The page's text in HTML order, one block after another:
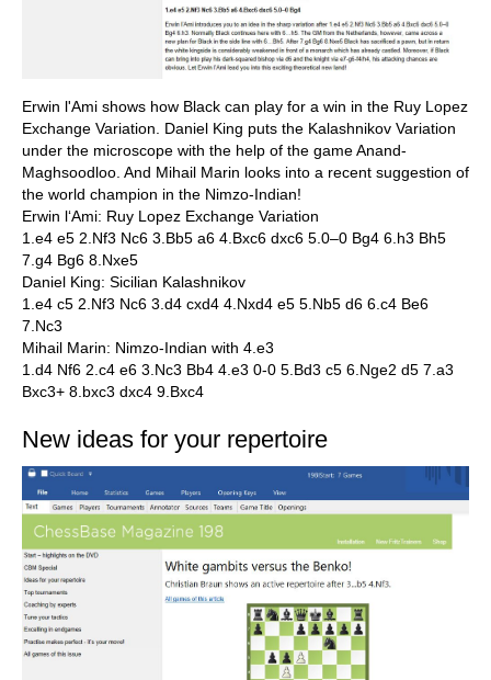
Erwin l'Ami shows how Black can play for a win in the Ruy Lopez
Exchange Variation. Daniel King puts the Kalashnikov Variation
under the microscope with the help of the game Anand-
Maghsoodloo. And Mihail Marin looks into a recent suggestion of
the world champion in the Nimzo-Indian!
Erwin l‘Ami: Ruy Lopez Exchange Variation
1.e4 e5 2.Nf3 Nc6 3.Bb5 a6 4.Bxc6 dxc6 5.0–0 Bg4 6.h3 Bh5
7.g4 Bg6 8.Nxe5
Daniel King: Sicilian Kalashnikov
1.e4 c5 2.Nf3 Nc6 3.d4 cxd4 4.Nxd4 e5 5.Nb5 d6 6.c4 Be6
7.Nc3
Mihail Marin: Nimzo-Indian with 4.e3
1.d4 Nf6 2.c4 e6 3.Nc3 Bb4 4.e3 0-0 5.Bd3 c5 6.Nge2 d5 7.a3
Bxc3+ 8.bxc3 dxc4 9.Bxc4
New ideas for your repertoire